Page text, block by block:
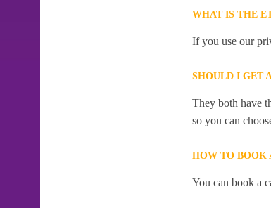
WHAT IS THE
If you use our
SHOULD I GET
They both have
so you can
HOW TO BOOK
You can book a